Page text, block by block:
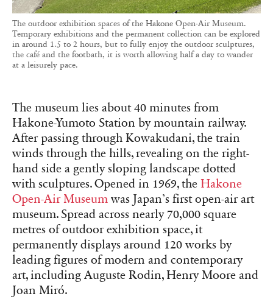
The outdoor exhibition spaces of the Hakone Open-Air Museum.
Temporary exhibitions and the permanent collection can be explored
in around 1.5 to 2 hours, but to fully enjoy the outdoor sculptures,
the café and the footbath, it is worth allowing half a day to wander
at a leisurely pace.
The museum lies about 40 minutes from
Hakone-Yumoto Station by mountain railway.
After passing through Kowakudani, the train
winds through the hills, revealing on the right-
hand side a gently sloping landscape dotted
with sculptures. Opened in 1969, the Hakone
Open-Air Museum was Japan’s first open-air art
museum. Spread across nearly 70,000 square
metres of outdoor exhibition space, it
permanently displays around 120 works by
leading figures of modern and contemporary
art, including Auguste Rodin, Henry Moore and
Joan Miró.